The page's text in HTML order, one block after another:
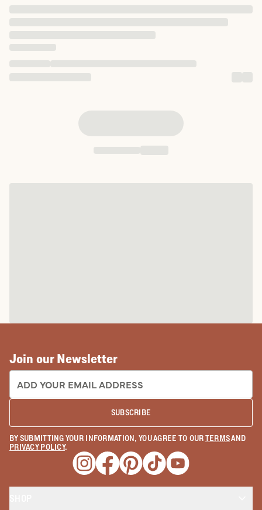
Join our Newsletter
EMAIL ADDRESS:
SUBSCRIBE
BY SUBMITTING YOUR INFORMATION, YOU AGREE TO OURTERMSAND
PRIVACY POLICY.
Opens a new window
Opens a new window
Opens a new window
Opens a new window
Opens a new